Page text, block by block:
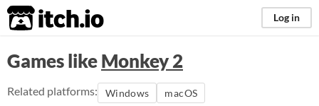
itch.io Log in
Games likeMonkey 2
Related platforms: Windows macOS